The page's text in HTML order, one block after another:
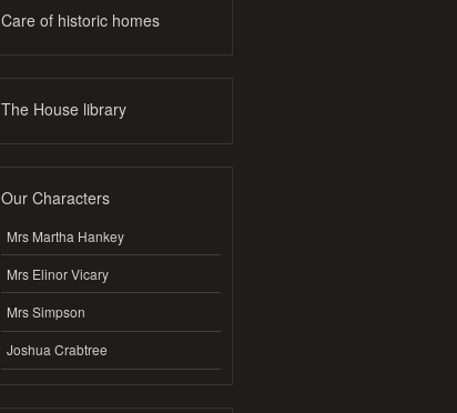
Care of historic homes
The House library
Our Characters
Mrs Martha Hankey
Mrs Elinor Vicary
Mrs Simpson
Joshua Crabtree